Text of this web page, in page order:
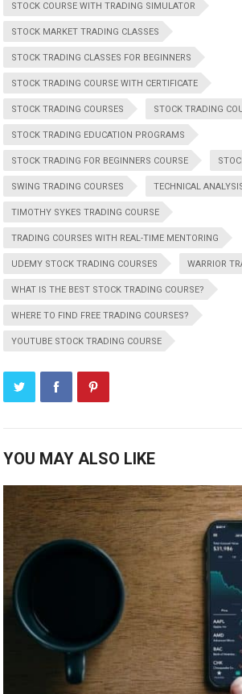
STOCK COURSE WITH TRADING SIMULATOR
STOCK MARKET TRADING CLASSES
STOCK TRADING CLASSES FOR BEGINNERS
STOCK TRADING COURSE WITH CERTIFICATE
STOCK TRADING COURSES STOCK TRADING
STOCK TRADING EDUCATION PROGRAMS
STOCK TRADING FOR BEGINNERS COURSE
SWING TRADING COURSES TECHNICAL
TIMOTHY SYKES TRADING COURSE
TRADING COURSES WITH REAL-TIME MENTORING
UDEMY STOCK TRADING COURSES WARRIOR
WHAT IS THE BEST STOCK TRADING COURSE?
WHERE TO FIND FREE TRADING COURSES?
YOUTUBE STOCK TRADING COURSE
YOU MAY ALSO LIKE